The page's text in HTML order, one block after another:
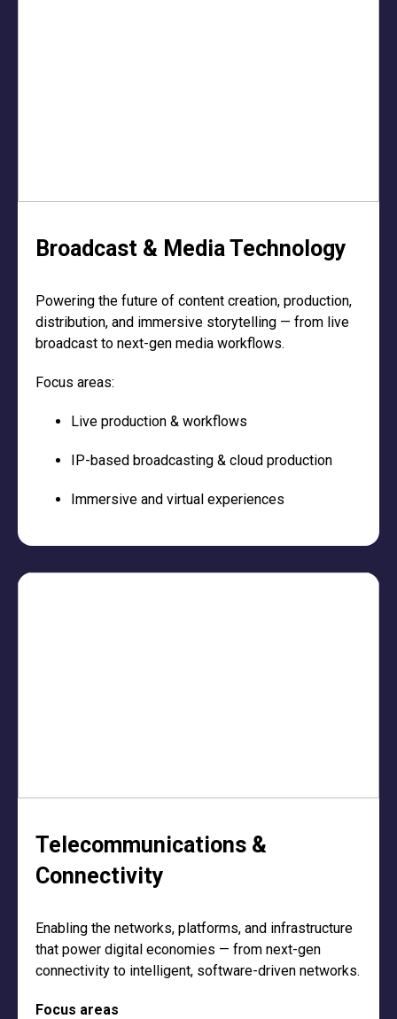
Broadcast & Media Technology
Powering the future of content creation, production,
distribution, and immersive storytelling — from live
broadcast to next-gen media workflows.
Focus areas:
Live production & workflows
IP-based broadcasting & cloud production
Immersive and virtual experiences
Telecommunications &
Connectivity
Enabling the networks, platforms, and infrastructure
that power digital economies — from next-gen
connectivity to intelligent, software-driven networks.
Focus areas